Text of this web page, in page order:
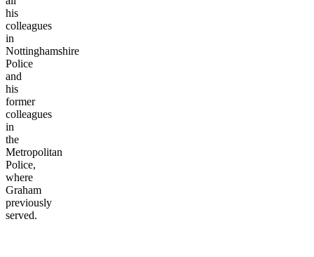
his
colleagues
in
Nottinghamshire
Police
and
his
former
colleagues
in
the
Metropolitan
Police,
where
Graham
previously
served.